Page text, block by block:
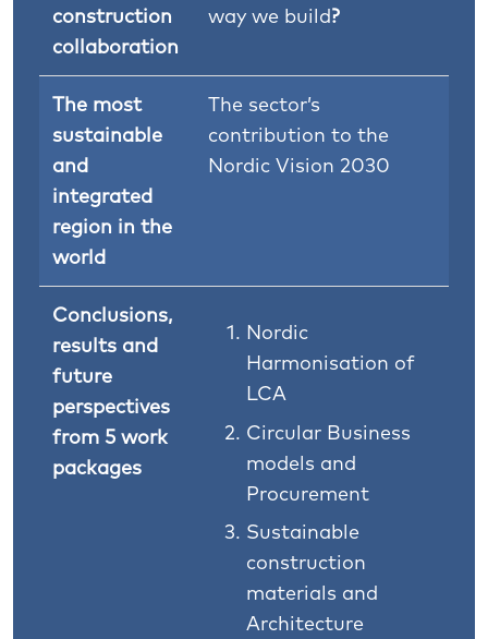
construction
collaboration
way we build?
The most
sustainable
and
integrated
region in the
world
The sector’s
contribution to the
Nordic Vision 2030
Conclusions,
results and
future
perspectives
from 5 work
packages
Nordic
Harmonisation of
LCA
Circular Business
models and
Procurement
Sustainable
construction
materials and
Architecture